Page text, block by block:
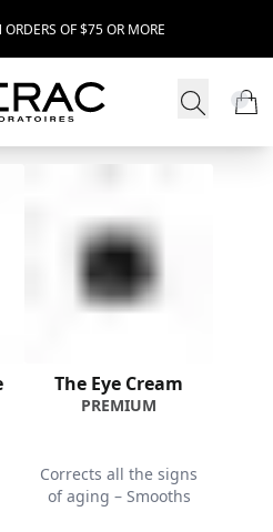
OF $75 OR MORE
The Eye Cream
PREMIUM
Corrects all the signs
of aging – Smooths